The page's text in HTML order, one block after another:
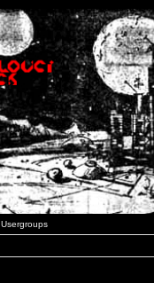
Usergroups